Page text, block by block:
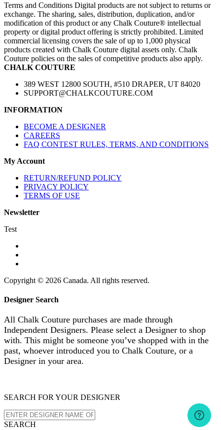
Terms and Conditions Digital products are not subject to returns or
exchange. The sharing, sales, distribution, duplication, and/or
modification of this product or any Chalk Couture® intellectual
property or digital product offering is strictly prohibited. Limited
commercial licensing covers the sale of up to 1,000 physical
products created with Chalk Couture digital assets only. Chalk
Couture policies on the sales of competitive products also apply.
CHALK COUTURE
389 WEST 12800 SOUTH, #510 DRAPER, UT 84020
SUPPORT@CHALKCOUTURE.COM
INFORMATION
BECOME A DESIGNER
CAREERS
FAQ CONTEST RULES, TERMS, AND CONDITIONS
My Account
RETURN/REFUND POLICY
PRIVACY POLICY
TERMS OF USE
Newsletter
Test
Copyright © 2026 Canada. All rights reserved.
Designer Search
All Chalk Couture purchases are made through
Independent Designers. Please select a Designer to shop
with. This might be someone you’ve shopped with in the
past, whoever introduced you to Chalk Couture, or a
Designer in your area.
SEARCH FOR YOUR DESIGNER
SEARCH